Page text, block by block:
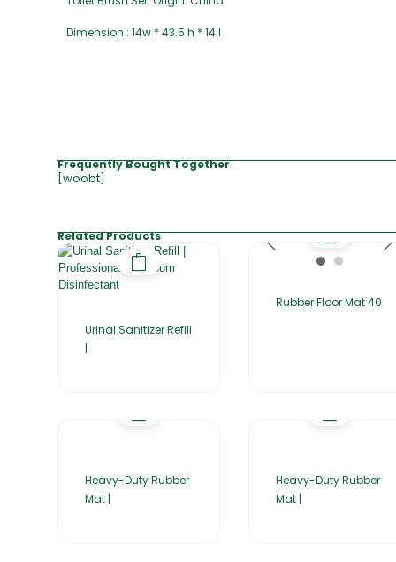
Dimension : 14w * 43.5 h * 14 l
Frequently Bought Together
[woobt]
Related Products
Urinal Sanitizer Refill
|
Rubber Floor Mat 40
Heavy-Duty Rubber
Mat |
Heavy-Duty Rubber
Mat |